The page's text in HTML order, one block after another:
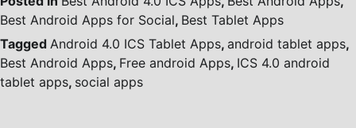
Best Android Apps for Social, Best Tablet Apps
Tagged Android 4.0 ICS Tablet Apps, android tablet apps,
Best Android Apps, Free android Apps, ICS 4.0 android
tablet apps, social apps